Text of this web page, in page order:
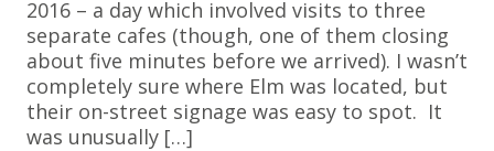
2016 – a day which involved visits to three
separate cafes (though, one of them closing
about five minutes before we arrived). I wasn’t
completely sure where Elm was located, but
their on-street signage was easy to spot. It
was unusually […]